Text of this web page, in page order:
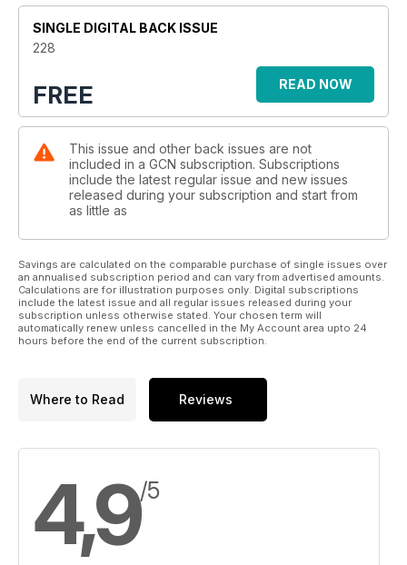
SINGLE DIGITAL BACK ISSUE
228
FREE READ NOW
This issue and other back issues are not
included in a GCN subscription. Subscriptions
include the latest regular issue and new issues
released during your subscription and start from
as little as
Savings are calculated on the comparable purchase of single issues over
an annualised subscription period and can vary from advertised amounts.
Calculations are for illustration purposes only. Digital subscriptions
include the latest issue and all regular issues released during your
subscription unless otherwise stated. Your chosen term will
automatically renew unless cancelled in the My Account area upto 24
hours before the end of the current subscription.
Where to Read Reviews
4,9/5